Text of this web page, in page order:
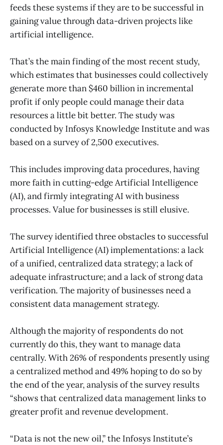
feeds these systems if they are to be successful in
gaining value through data-driven projects like
artificial intelligence.
That’s the main finding of the most recent study,
which estimates that businesses could collectively
generate more than $460 billion in incremental
profit if only people could manage their data
resources a little bit better. The study was
conducted by Infosys Knowledge Institute and was
based on a survey of 2,500 executives.
This includes improving data procedures, having
more faith in cutting-edge Artificial Intelligence
(AI), and firmly integrating AI with business
processes. Value for businesses is still elusive.
The survey identified three obstacles to successful
Artificial Intelligence (AI) implementations: a lack
of a unified, centralized data strategy; a lack of
adequate infrastructure; and a lack of strong data
verification. The majority of businesses need a
consistent data management strategy.
Although the majority of respondents do not
currently do this, they want to manage data
centrally. With 26% of respondents presently using
a centralized method and 49% hoping to do so by
the end of the year, analysis of the survey results
“shows that centralized data management links to
greater profit and revenue development.
“Data is not the new oil,” the Infosys Institute’s